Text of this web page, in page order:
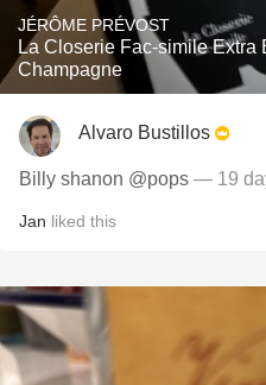
JÉRÔME PRÉVOST
La Closerie Fac-simile Extra
Champagne
Alvaro Bustillos
Billy shanon @pops — 19
Jan liked this